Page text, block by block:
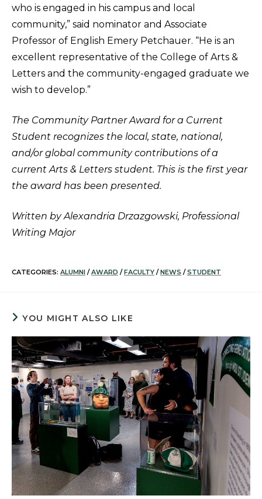
who is engaged in his campus and local
community,” said nominator and Associate
Professor of English Emery Petchauer. “He is an
excellent representative of the College of Arts &
Letters and the community-engaged graduate we
wish to develop.”
The Community Partner Award for a Current
Student recognizes the local, state, national,
and/or global community contributions of a
current Arts & Letters student. This is the first year
the award has been presented.
Written by Alexandria Drzazgowski, Professional
Writing Major
CATEGORIES: ALUMNI / AWARD / FACULTY / NEWS / STUDENT
YOU MIGHT ALSO LIKE